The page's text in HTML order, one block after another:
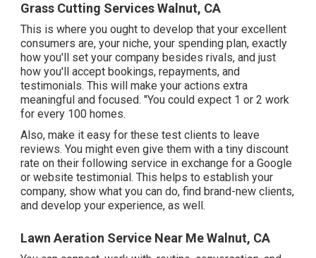
Grass Cutting Services Walnut, CA
This is where you ought to develop that your excellent
consumers are, your niche, your spending plan, exactly
how you'll set your company besides rivals, and just
how you'll accept bookings, repayments, and
testimonials. This will make your actions extra
meaningful and focused. "You could expect 1 or 2 work
for every 100 homes.
Also, make it easy for these test clients to leave
reviews. You might even give them with a tiny discount
rate on their following service in exchange for a Google
or website testimonial. This helps to establish your
company, show what you can do, find brand-new clients,
and develop your experience, as well.
Lawn Aeration Service Near Me Walnut, CA